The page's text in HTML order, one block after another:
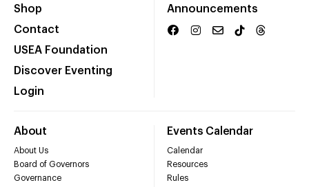
Shop
Contact
USEA Foundation
Discover Eventing
Login
Announcements
About
About Us
Board of Governors
Governance
Events Calendar
Calendar
Resources
Rules